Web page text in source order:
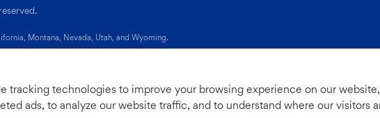
Montana, Nevada, Utah, and Wyoming.
tracking technologies to improve your browsing experience on our
ads, to analyze our website traffic, and to understand where our visitors